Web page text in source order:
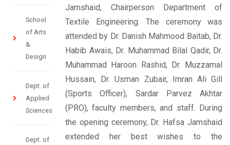
School
of Arts
&
Design
Dept. of
Applied
Sciences
Dept. of
Jamshaid, Chairperson Department of
Textile Engineering. The ceremony was
attended by Dr. Danish Mahmood Baitab, Dr.
Habib Awais, Dr. Muhammad Bilal Qadir, Dr.
Muhammad Haroon Rashid, Dr. Muzzamal
Hussain, Dr. Usman Zubair, Imran Ali Gill
(Sports Officer), Sardar Parvez Akhtar
(PRO), faculty members, and staff. During
the opening ceremony, Dr. Hafsa Jamshaid
extended her best wishes to the